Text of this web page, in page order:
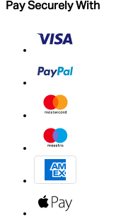
Pay Securely With